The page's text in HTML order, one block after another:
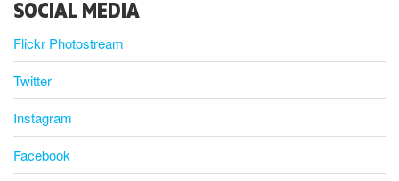
SOCIAL MEDIA
Flickr Photostream
Twitter
Instagram
Facebook